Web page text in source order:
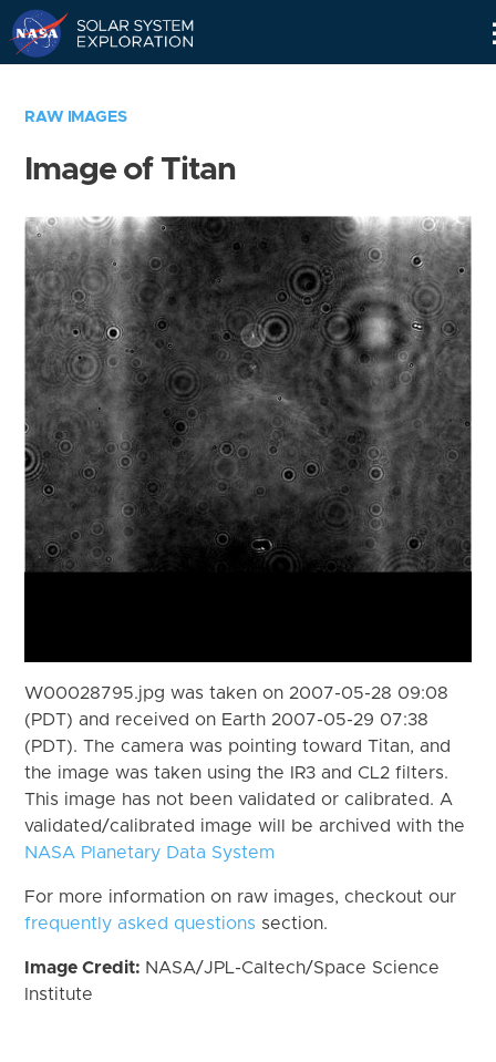
RAW IMAGES
Image of Titan
W00028795.jpg was taken on 2007-05-28 09:08
(PDT) and received on Earth 2007-05-29 07:38
(PDT). The camera was pointing toward Titan, and
the image was taken using the IR3 and CL2 filters.
This image has not been validated or calibrated. A
validated/calibrated image will be archived with the
NASA Planetary Data System
For more information on raw images, checkout our
frequently asked questions section.
Image Credit: NASA/JPL-Caltech/Space Science
Institute